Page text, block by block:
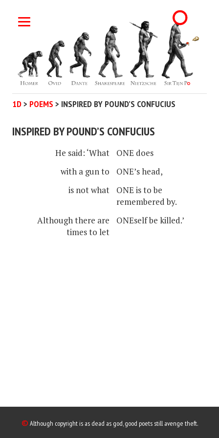
1D> POEMS > INSPIRED BY POUND’S CONFUCIUS
INSPIRED BY POUND’S CONFUCIUS
He said: ‘What
ONE does
with a gun to
ONE’s head,
is not what
ONE is to be
remembered by.
Although there are
times to let
ONEself be killed.’
© Although copyright is as dead as god, good poets still avenge theft.